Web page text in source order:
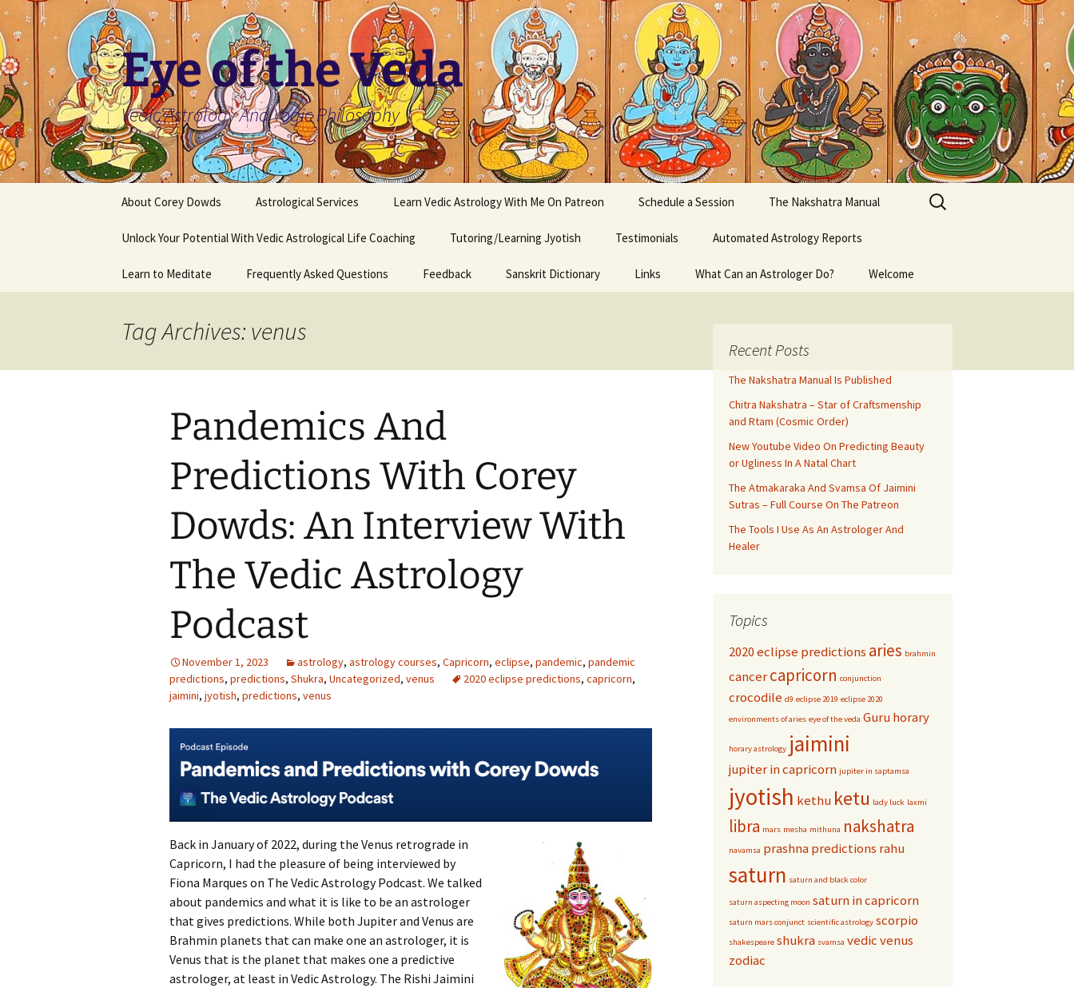
Skip
to
content
Eye of the Veda
Vedic Astrology And Yogic Philosophy
About Corey Dowds Astrological Services Learn Vedic Astrology With Me On Patreon Schedule a Session The Nakshatra Manual
Unlock Your Potential With Vedic Astrological Life Coaching Tutoring/Learning Jyotish Testimonials Automated Astrology Reports
Learn to Meditate Frequently Asked Questions Feedback Sanskrit Dictionary Links What Can an Astrologer Do? Welcome
Search
for:
Tag Archives: venus
Pandemics And
Predictions With Corey
Dowds: An Interview With
The Vedic Astrology
Podcast
November 1, 2023 astrology, astrology courses, Capricorn, eclipse, pandemic, pandemic
predictions, predictions, Shukra, Uncategorized, venus 2020 eclipse predictions, capricorn,
jaimini, jyotish, predictions, venus
Back in January of 2022, during the Venus retrograde in
Capricorn, I had the pleasure of being interviewed by
Fiona Marques on The Vedic Astrology Podcast. We talked
about pandemics and what it is like to be an astrologer
that gives predictions. While both Jupiter and Venus are
Brahmin planets that can make one an astrologer, it is
Venus that is the planet that makes one a predictive
astrologer, at least in Vedic Astrology. The Rishi Jaimini
Recent Posts
The Nakshatra Manual Is Published
Chitra Nakshatra – Star of Craftsmenship
and Rtam (Cosmic Order)
New Youtube Video On Predicting Beauty
or Ugliness In A Natal Chart
The Atmakaraka And Svamsa Of Jaimini
Sutras – Full Course On The Patreon
The Tools I Use As An Astrologer And
Healer
Topics
2020 eclipse predictions aries brahmin
cancercapricorn conjunction
crocodile d9 eclipse 2019 eclipse 2020
environments of aries eye of the veda Guruhorary
horary astrology jaimini
jupiter in capricorn jupiter in saptamsa
jyotish kethu ketu lady luck laxmi
libra mars mesha mithuna nakshatra
navamsa prashnapredictions rahu
saturn saturn and black color
saturn aspecting moon saturn in capricorn
saturn mars conjunct scientific astrology scorpio
shakespeare shukra svamsa vedicvenus
zodiac